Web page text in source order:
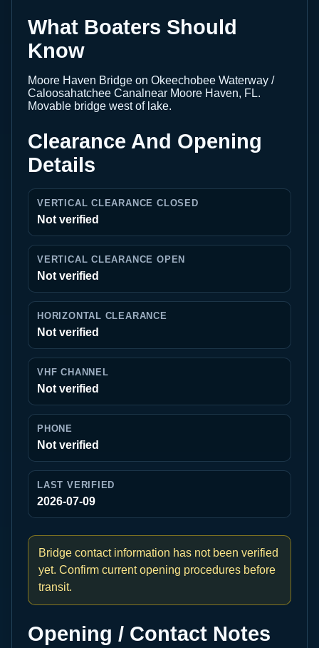
What Boaters Should
Know
Moore Haven Bridge on Okeechobee Waterway /
Caloosahatchee Canalnear Moore Haven, FL.
Movable bridge west of lake.
Clearance And Opening
Details
VERTICAL CLEARANCE CLOSED
Not verified
VERTICAL CLEARANCE OPEN
Not verified
HORIZONTAL CLEARANCE
Not verified
VHF CHANNEL
Not verified
PHONE
Not verified
LAST VERIFIED
2026-07-09
Bridge contact information has not been verified
yet. Confirm current opening procedures before
transit.
Opening / Contact Notes